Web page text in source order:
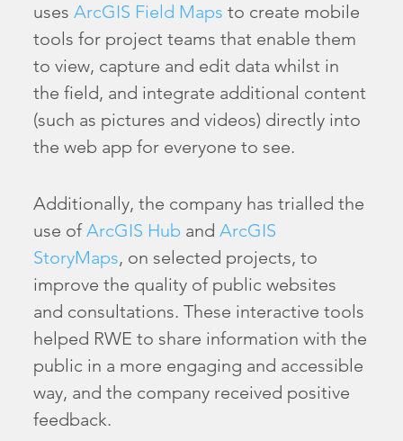
usesArcGIS Field Maps to create mobile
tools for project teams that enable them
to view, capture and edit data whilst in
the field, and integrate additional content
(such as pictures and videos) directly into
the web app for everyone to see.
Additionally, the company has trialled the
use ofArcGIS Hub andArcGIS
StoryMaps, on selected projects, to
improve the quality of public websites
and consultations. These interactive tools
helped RWE to share information with the
public in a more engaging and accessible
way, and the company received positive
feedback.